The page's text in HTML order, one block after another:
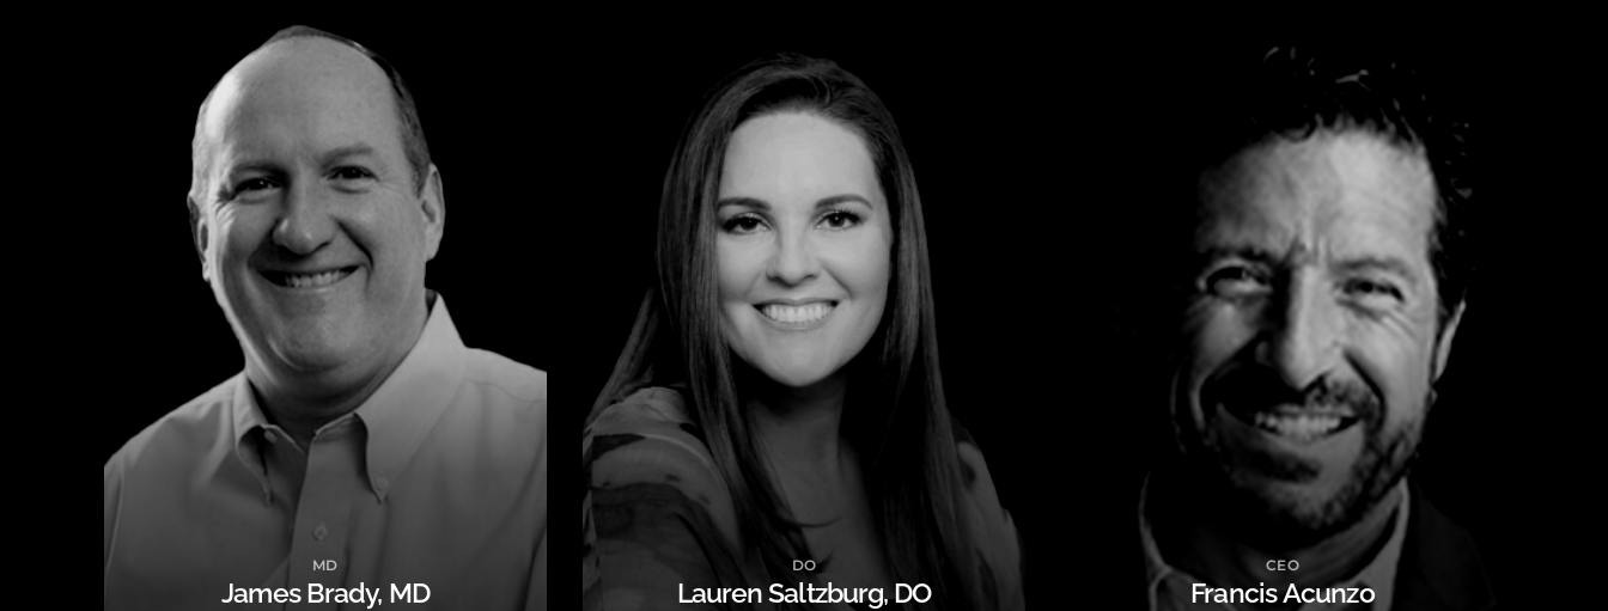
MD
James Brady, MD
DO
Lauren Saltzburg, DO
CEO
Francis Acunzo